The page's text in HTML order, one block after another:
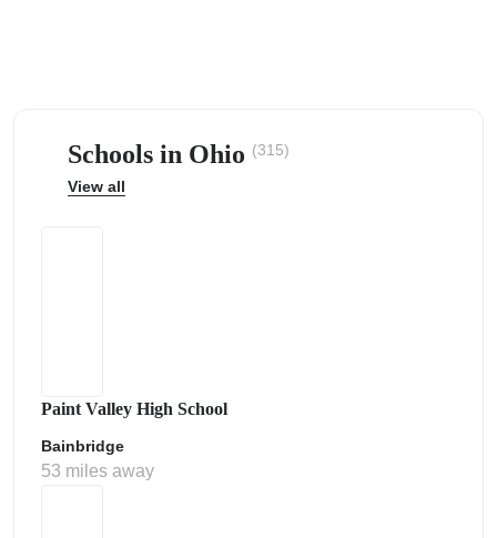
Schools in Ohio (315)
View all
Paint Valley High School
Bainbridge
53 miles away